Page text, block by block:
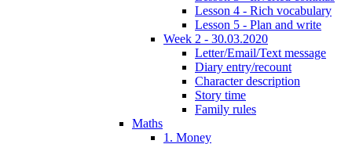
Lesson 4 - Rich vocabulary
Lesson 5 - Plan and write
Week 2 - 30.03.2020
Letter/Email/Text message
Diary entry/recount
Character description
Story time
Family rules
Maths
1. Money